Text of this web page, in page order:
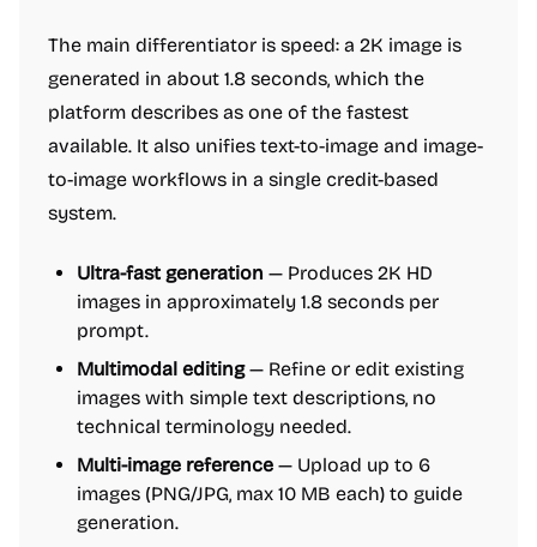
The main differentiator is speed: a 2K image is
generated in about 1.8 seconds, which the
platform describes as one of the fastest
available. It also unifies text-to-image and image-
to-image workflows in a single credit-based
system.
Ultra-fast generation — Produces 2K HD
images in approximately 1.8 seconds per
prompt.
Multimodal editing— Refine or edit existing
images with simple text descriptions, no
technical terminology needed.
Multi-image reference — Upload up to 6
images (PNG/JPG, max 10 MB each) to guide
generation.